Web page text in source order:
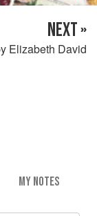
NEXT »
Elizabeth David
MY NOTES